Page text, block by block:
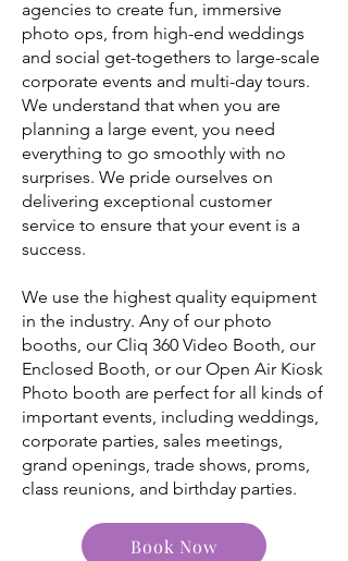
agencies to create fun, immersive
photo ops, from high-end weddings
and social get-togethers to large-scale
corporate events and multi-day tours.
We understand that when you are
planning a large event, you need
everything to go smoothly with no
surprises. We pride ourselves on
delivering exceptional customer
service to ensure that your event is a
success.
We use the highest quality equipment
in the industry. Any of our photo
booths, our Cliq 360 Video Booth, our
Enclosed Booth, or our Open Air Kiosk
Photo booth are perfect for all kinds of
important events, including weddings,
corporate parties, sales meetings,
grand openings, trade shows, proms,
class reunions, and birthday parties.
Book Now